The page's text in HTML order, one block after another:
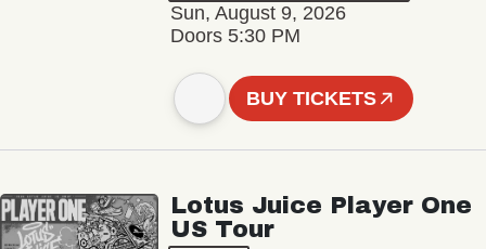
Sun, August 9, 2026
Doors 5:30 PM
BUY TICKETS
Lotus Juice Player One
US Tour